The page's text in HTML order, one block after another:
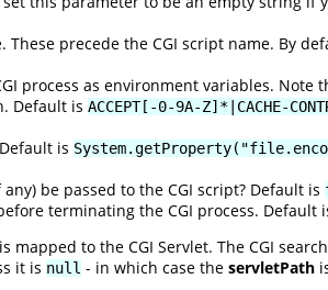
precede the CGI script name. By
process as environment variables. Note
Default is ACCEPT[-0-9A-Z]*|CACHE-
is
be passed to the CGI script? Default is
terminating the CGI process. Default
to the CGI Servlet. The CGI
it is null - in which case the servletPath